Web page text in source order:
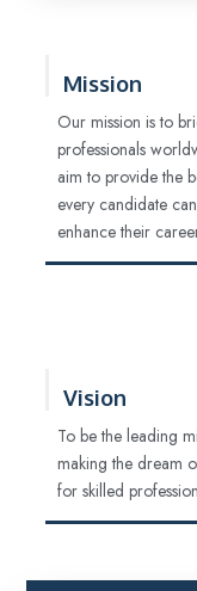
Mission
Our mission is to
professionals
aim to provide the
every candidate
enhance their
Vision
To be the leading
making the dream
for skilled